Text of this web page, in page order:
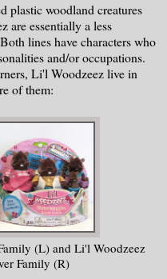
plastic woodland creatures
are essentially a less
lines have characters who
and/or occupations.
Li'l Woodzeez live in
of them:
(L) and Li'l Woodzeez
Family (R)